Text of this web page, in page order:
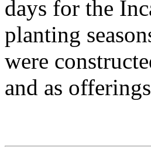
days for the
planting
were
and as